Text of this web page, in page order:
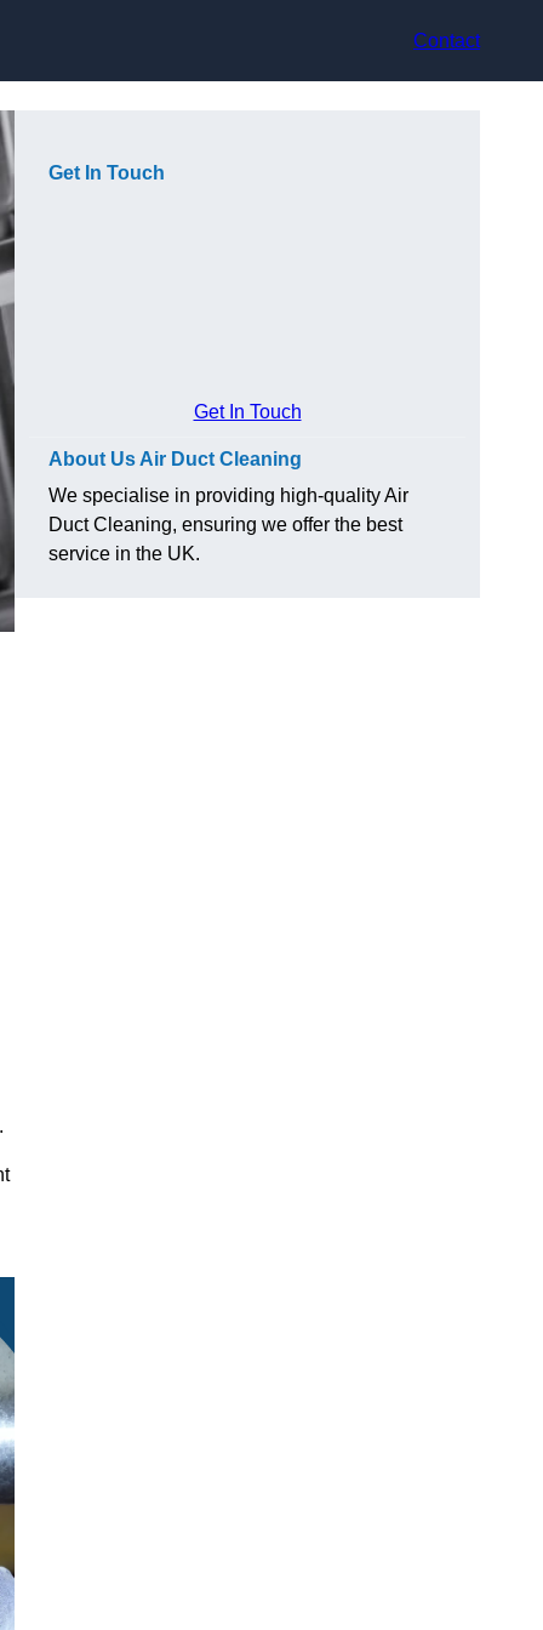
Contact
Get In Touch
Get In Touch
About Us Air Duct Cleaning
We specialise in providing high-quality Air
Duct Cleaning, ensuring we offer the best
service in the UK.